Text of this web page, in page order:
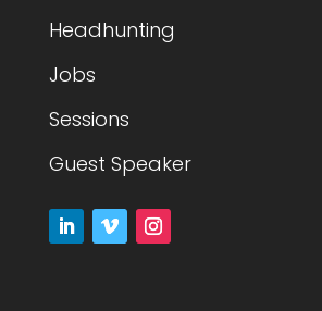
Headhunting
Jobs
Sessions
Guest Speaker